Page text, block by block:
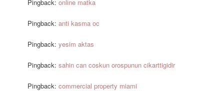
Pingback:online matka
Pingback:anti kasma oc
Pingback:yesim aktas
Pingback:sahin can coskun orospunun cikarttigidir
Pingback:commercial property miami